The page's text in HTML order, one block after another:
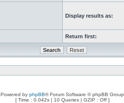
Display results as:
Return first:
Powered by phpBB® Forum Software © phpBB Group
[ Time : 0.042s | 10 Queries | GZIP : Off ]